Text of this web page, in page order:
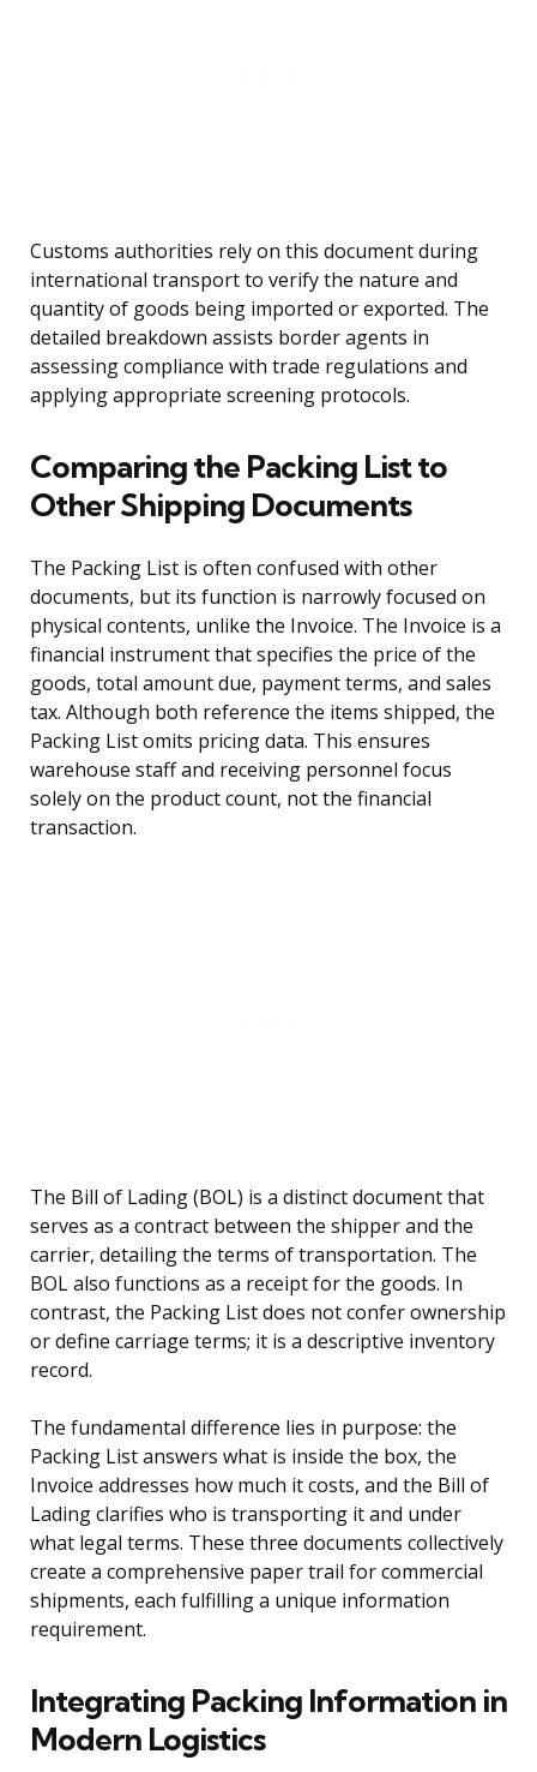
Customs authorities rely on this document during
international transport to verify the nature and
quantity of goods being imported or exported. The
detailed breakdown assists border agents in
assessing compliance with trade regulations and
applying appropriate screening protocols.
Comparing the Packing List to
Other Shipping Documents
The Packing List is often confused with other
documents, but its function is narrowly focused on
physical contents, unlike the Invoice. The Invoice is a
financial instrument that specifies the price of the
goods, total amount due, payment terms, and sales
tax. Although both reference the items shipped, the
Packing List omits pricing data. This ensures
warehouse staff and receiving personnel focus
solely on the product count, not the financial
transaction.
The Bill of Lading (BOL) is a distinct document that
serves as a contract between the shipper and the
carrier, detailing the terms of transportation. The
BOL also functions as a receipt for the goods. In
contrast, the Packing List does not confer ownership
or define carriage terms; it is a descriptive inventory
record.
The fundamental difference lies in purpose: the
Packing List answers what is inside the box, the
Invoice addresses how much it costs, and the Bill of
Lading clarifies who is transporting it and under
what legal terms. These three documents collectively
create a comprehensive paper trail for commercial
shipments, each fulfilling a unique information
requirement.
Integrating Packing Information in
Modern Logistics